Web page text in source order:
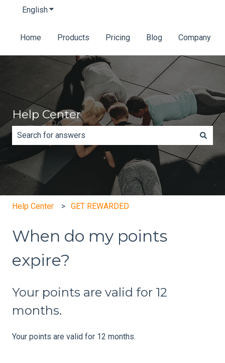
EnglishShow submenu for translations
Home Products Pricing Blog Company
Help Center
There are no suggestions because the search field is
Help Center GET REWARDED
When do my points
expire?
Your points are valid for 12
months.
Your points are valid for 12 months.